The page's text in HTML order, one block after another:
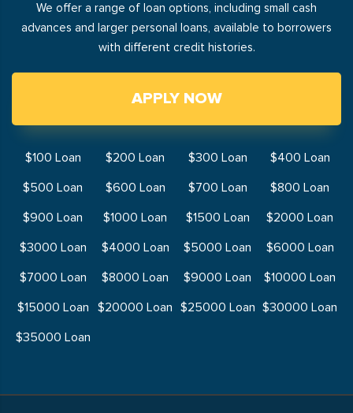
We offer a range of loan options, including small cash
advances and larger personal loans, available to borrowers
with different credit histories.
APPLY NOW
$100 Loan $200 Loan $300 Loan
$400 Loan
$500 Loan
$600 Loan $700 Loan
$800 Loan
$900 Loan
$1000 Loan $1500 Loan
$2000 Loan
$3000 Loan
$4000 Loan $5000 Loan
$6000 Loan
$7000 Loan
$8000 Loan $9000 Loan
$10000 Loan
$15000 Loan
$20000 Loan $25000 Loan $30000 Loan
$35000 Loan